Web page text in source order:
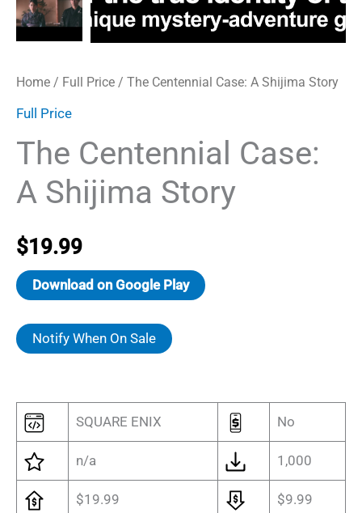
Home / Full Price / The Centennial Case: A Shijima Story
Full Price
The Centennial Case:
A Shijima Story
$19.99
Download on Google Play
Notify When On Sale
SQUARE ENIX No
n/a 1,000
$19.99 $9.99